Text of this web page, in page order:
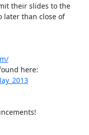
their slides to the
later than close of